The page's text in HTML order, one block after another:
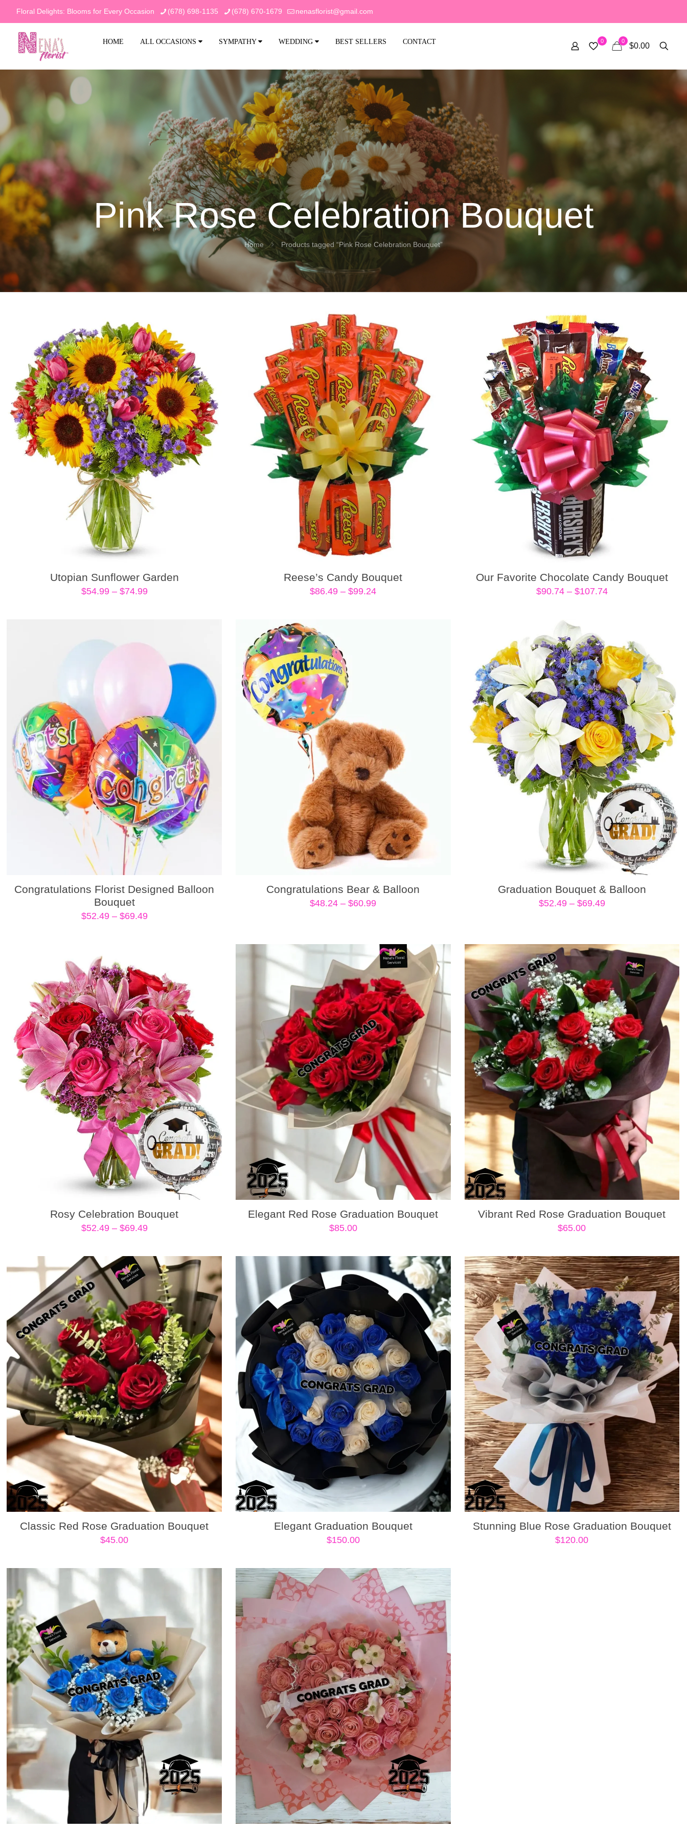
Floral Delights: Blooms for Every Occasion (678) 698-1135 (678) 670-1679 nenasflorist@gmail.com
HOME ALL OCCASIONS SYMPATHY WEDDING BEST SELLERS CONTACT 0 0
$0.00
Pink Rose Celebration Bouquet
Home Products tagged “Pink Rose Celebration Bouquet”
Utopian Sunflower Garden
$54.99 – $74.99Price
Reese’s Candy Bouquet
$86.49 – $99.24Price
Our Favorite Chocolate Candy Bouquet
$90.74 – $107.74Price
$107.74
Congratulations Florist Designed Balloon
Bouquet
$52.49 – $69.49Price
Congratulations Bear & Balloon
$48.24 – $60.99Price
$60.99
Graduation Bouquet & Balloon
$52.49 – $69.49Price
$69.49
Rosy Celebration Bouquet
$52.49 – $69.49Price
through
$69.49
Elegant Red Rose Graduation Bouquet
$85.00
Vibrant Red Rose Graduation Bouquet
$65.00
Classic Red Rose Graduation Bouquet
$45.00
Elegant Graduation Bouquet
$150.00
Stunning Blue Rose Graduation Bouquet
$120.00